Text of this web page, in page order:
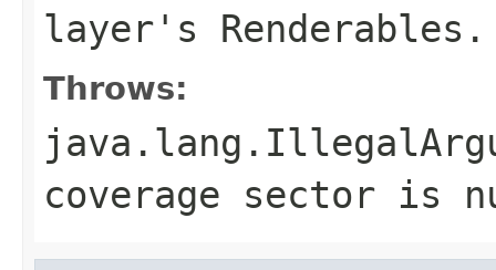
layer's Renderables.
Throws:
coverage sector is